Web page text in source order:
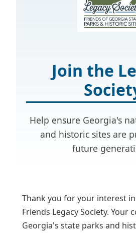
Join the
Help ensure Georgia's
and historic sites are
future
Thank you for your interest
Friends Legacy Society. Your
Georgia's state parks and